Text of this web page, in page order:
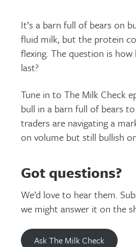
It’s a barn full of bears on
fluid milk, but the protein
flexing. The question is
last?
Tune in to The Milk Check
bull in a barn full of bears
traders are navigating a
on volume but still bullish
Got questions?
We’d love to hear them.
we might answer it on the
Ask The Milk Check